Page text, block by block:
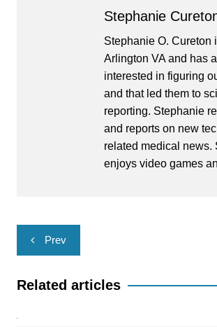
Stephanie
Stephanie O. Cureton
Arlington VA and has
interested in figuring
and that led them to
reporting. Stephanie
and reports on new
related medical news.
enjoys video games
Post
navigation
Prev
Related articles